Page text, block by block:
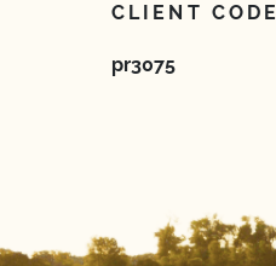
CLIENT CODE
pr3075